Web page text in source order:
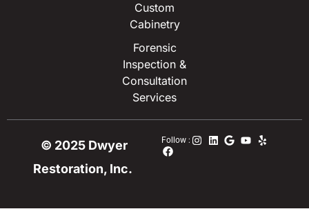
Custom
Cabinetry
Forensic
Inspection &
Consultation
Services
© 2025 Dwyer
Restoration, Inc.
Follow :